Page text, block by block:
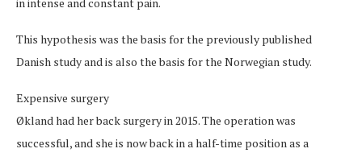
This hypothesis was the basis for the previously published
Danish study and is also the basis for the Norwegian study.
Expensive surgery
Økland had her back surgery in 2015. The operation was
successful, and she is now back in a half-time position as a